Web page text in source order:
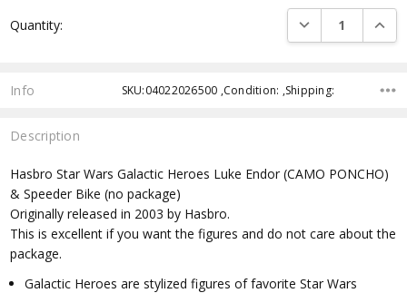
Stock:
Quantity: DECREASE
Info SKU:04022026500 ,Condition: ,Shipping:
Description
Hasbro Star Wars Galactic Heroes Luke Endor (CAMO PONCHO)
& Speeder Bike (no package)
Originally released in 2003 by Hasbro.
This is excellent if you want the figures and do not care about the
package.
Galactic Heroes are stylized figures of favorite Star Wars